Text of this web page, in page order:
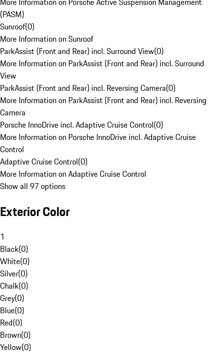
(PASM)
Sunroof(0)
More Information on Sunroof
ParkAssist (Front and Rear) incl. Surround View(0)
More Information on ParkAssist (Front and Rear) incl. Surround
View
ParkAssist (Front and Rear) incl. Reversing Camera(0)
More Information on ParkAssist (Front and Rear) incl. Reversing
Camera
Porsche InnoDrive incl. Adaptive Cruise Control(0)
More Information on Porsche InnoDrive incl. Adaptive Cruise
Control
Adaptive Cruise Control(0)
More Information on Adaptive Cruise Control
Show all 97 options
Exterior Color
1
Black(0)
White(0)
Silver(0)
Chalk(0)
Grey(0)
Blue(0)
Red(0)
Brown(0)
Yellow(0)